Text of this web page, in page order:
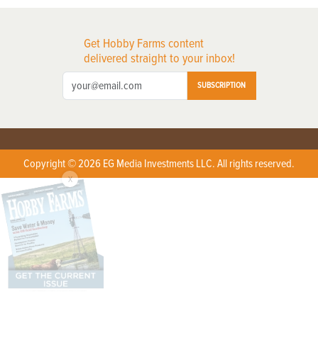
Get Hobby Farms content
delivered straight to your inbox!
SUBSCRIPTION
Copyright © 2026 EG Media Investments LLC. All rights reserved.
X